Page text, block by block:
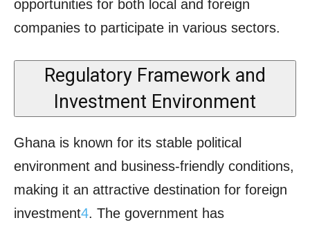
opportunities for both local and foreign
companies to participate in various sectors.
Regulatory Framework and
Investment Environment
Ghana is known for its stable political
environment and business-friendly conditions,
making it an attractive destination for foreign
investment4. The government has